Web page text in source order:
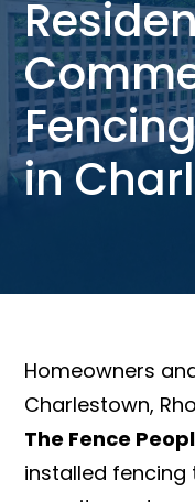
in
Homeowners
Charlestown,
The Fence
installed fencing